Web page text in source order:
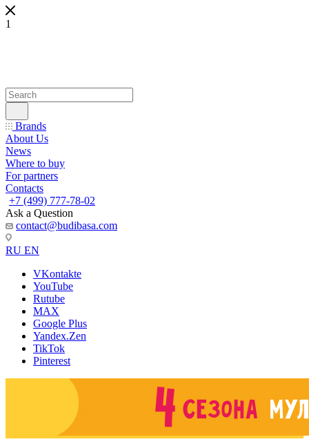
1
Brands
About Us
News
Where to buy
For partners
Contacts
+7 (499) 777-78-02
Ask a Question
contact@budibasa.com
RU EN
VKontakte
YouTube
Rutube
MAX
Google Plus
Yandex.Zen
TikTok
Pinterest